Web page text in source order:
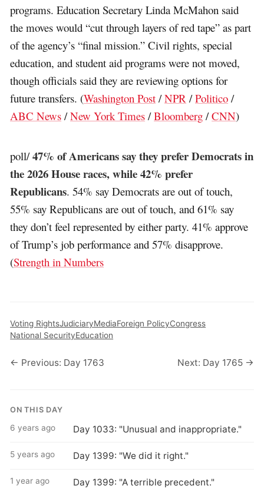
programs. Education Secretary Linda McMahon said
the moves would “cut through layers of red tape” as part
of the agency’s “final mission.” Civil rights, special
education, and student aid programs were not moved,
though officials said they are reviewing options for
future transfers. (Washington Post /NPR /Politico /
ABC News /New York Times /Bloomberg /CNN)
poll/47% of Americans say they prefer Democrats in
the 2026 House races, while 42% prefer
Republicans. 54% say Democrats are out of touch,
55% say Republicans are out of touch, and 61% say
they don’t feel represented by either party. 41% approve
of Trump’s job performance and 57% disapprove.
(Strength in Numbers
Voting RightsJudiciaryMediaForeign PolicyCongress
National SecurityEducation
← Previous: Day 1763 Next: Day 1765 →
ON THIS DAY
6 years ago Day 1033: "Unusual and inappropriate."
5 years ago Day 1399: "We did it right."
1 year ago Day 1399: "A terrible precedent."